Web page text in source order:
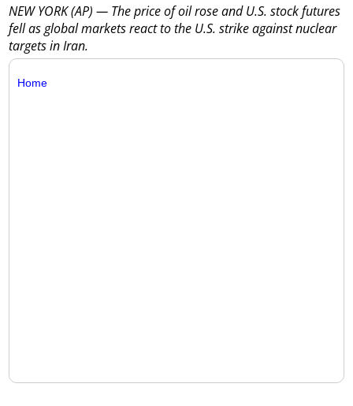
NEW YORK (AP) — The price of oil rose and U.S. stock futures
fell as global markets react to the U.S. strike against nuclear
targets in Iran.
Home